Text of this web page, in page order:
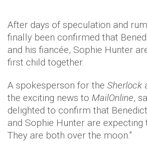
After days of speculation and
finally been confirmed that
and his fiancée, Sophie Hunter
first child together.
A spokesperson for the Sherlock
the exciting news to MailOnline,
delighted to confirm that
and Sophie Hunter are expecting
They are both over the moon.”